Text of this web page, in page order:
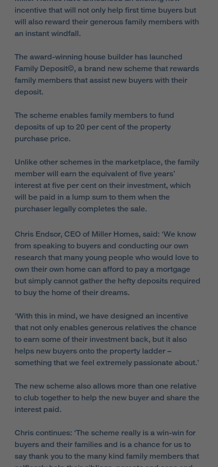
incentive that will not only help first time buyers but
will also reward their generous family members with
an instant windfall.
The award-winning house builder has launched
Family Deposit©, a brand new scheme that rewards
family members that assist new buyers with their
deposit.
The scheme enables family members to fund
deposits of up to 20 per cent of the property
purchase price.
Unlike other schemes in the marketplace, the family
member will earn the equivalent of five years’
interest at five per cent on their investment, which
will be paid in a lump sum to them when the
purchaser legally completes the sale.
Chris Endsor, CEO of Miller Homes, said: ‘We know
from speaking to buyers and conducting our own
research that many young people who would love to
own their own home can afford to pay a mortgage
but simply cannot gather the hefty deposits required
to buy the home of their dreams.
‘With this in mind, we have designed an incentive
that not only enables generous relatives the chance
to earn some of their investment back, but it also
helps new buyers onto the property ladder –
something that we feel extremely passionate about.’
The new scheme also allows more than one relative
to club together to help the new buyer and share the
interest paid.
Chris continues: ‘The scheme really is a win-win for
buyers and their families and is a chance for us to
say thank you to the many kind family members that